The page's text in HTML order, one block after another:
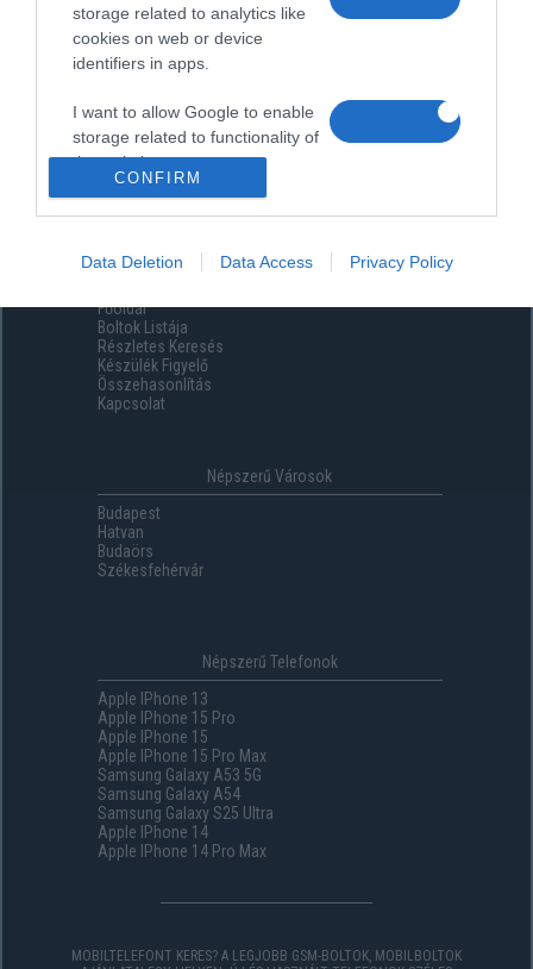
storage related to analytics like
cookies on web or device
identifiers in apps.
I want to allow Google to enable
storage related to functionality of
the website or app.
storage related to security,
including authentication
functionality and fraud prevention,
and other user protection.
CONFIRM
Data Deletion Data Access Privacy Policy
Menüpontok
Főoldal
Boltok Listája
Részletes Keresés
Készülék Figyelő
Összehasonlítás
Kapcsolat
Népszerű Városok
Budapest
Hatvan
Budaörs
Székesfehérvár
Népszerű Telefonok
Apple IPhone 13
Apple IPhone 15 Pro
Apple IPhone 15
Apple IPhone 15 Pro Max
Samsung Galaxy A53 5G
Samsung Galaxy A54
Samsung Galaxy S25 Ultra
Apple IPhone 14
Apple IPhone 14 Pro Max
MOBILTELEFONT KERES? A LEGJOBB GSM-BOLTOK, MOBILBOLTOK